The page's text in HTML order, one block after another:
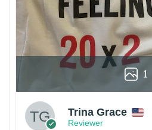
1
Trina Grace
Reviewer